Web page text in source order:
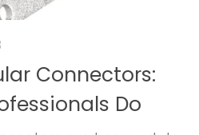
Connectors:
Do